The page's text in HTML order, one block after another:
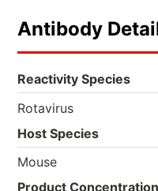
Antibody
Reactivity Species
Rotavirus
Host Species
Mouse
Product Concentration